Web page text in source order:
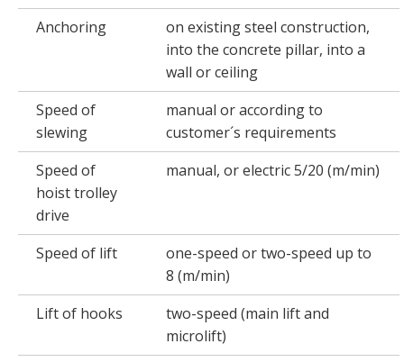
Anchoring
on existing steel construction,
into the concrete pillar, into a
wall or ceiling
Speed of
slewing
manual or according to
customer´s requirements
Speed of
hoist trolley
drive
manual, or electric 5/20 (m/min)
Speed of lift
one-speed or two-speed up to
8 (m/min)
Lift of hooks
two-speed (main lift and
microlift)